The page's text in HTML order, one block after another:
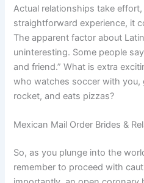
Actual relationships take effort,
straightforward experience, it
The apparent factor about
uninteresting. Some people
and friend.” What is extra
who watches soccer with you,
rocket, and eats pizzas?
Mexican Mail Order Brides &
So, as you plunge into the
remember to proceed with